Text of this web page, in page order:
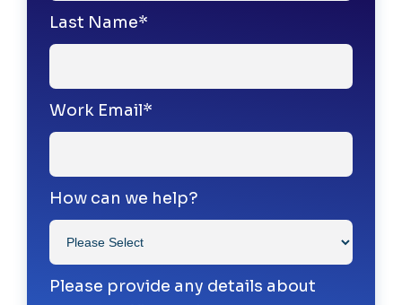
Last Name*
Work Email*
How can we help?
Please provide any details about